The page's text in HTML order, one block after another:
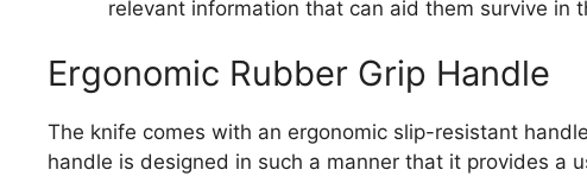
relevant information that can aid them survive in
Ergonomic Rubber Grip Handle
The knife comes with an ergonomic slip-resistant
handle is designed in such a manner that it provides a